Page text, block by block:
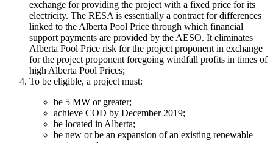
exchange for providing the project with a fixed price for its
electricity. The RESA is essentially a contract for differences
linked to the Alberta Pool Price through which financial
support payments are provided by the AESO. It eliminates
Alberta Pool Price risk for the project proponent in exchange
for the project proponent foregoing windfall profits in times of
high Alberta Pool Prices;
To be eligible, a project must:
be 5 MW or greater;
achieve COD by December 2019;
be located in Alberta;
be new or be an expansion of an existing renewable